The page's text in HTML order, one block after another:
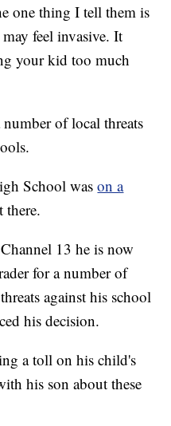
one thing I tell them is
feel invasive. It
your kid too much
of local threats
School wason a
there.
13 he is now
for a number of
against his school
his decision.
a toll on his child's
his son about these